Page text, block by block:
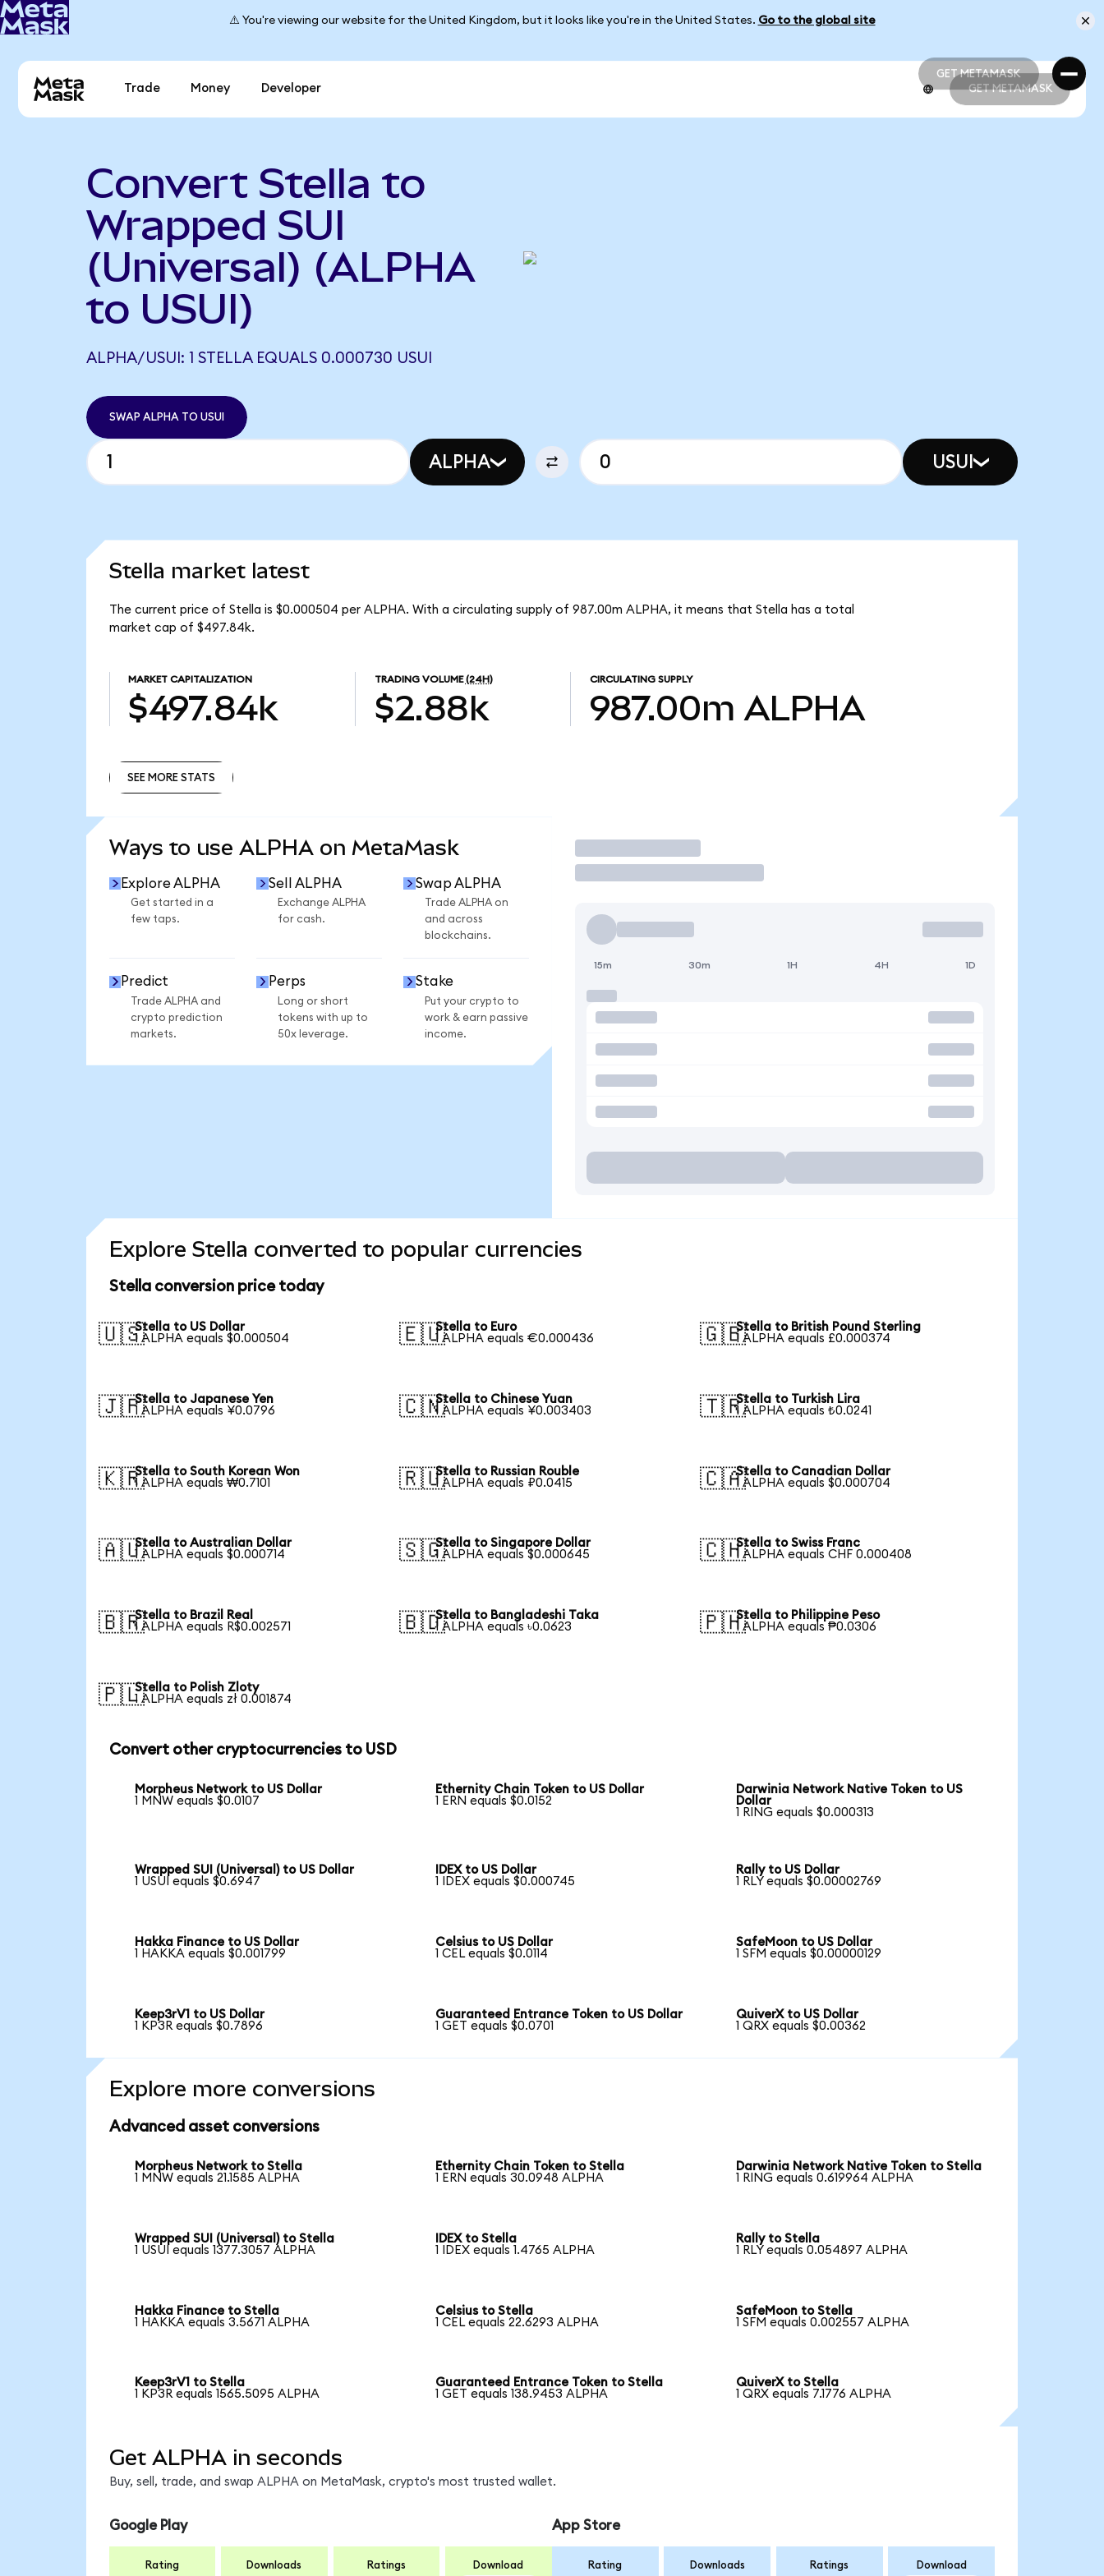
⚠️ You're viewing our website for the United Kingdom, but it looks like you're in the United States. Go to the global site
GET METAMASK
GET METAMASK
Trade Money Developer GET METAMASK
Convert Stella to
Wrapped SUI
(Universal) (ALPHA
to USUI)
ALPHA/USUI: 1 STELLA EQUALS 0.000730 USUI
SWAP ALPHA TO USUI
ALPHA USUI
Stella market latest
The current price of Stella is $0.000504 per ALPHA. With a circulating supply of 987.00m ALPHA, it means that Stella has a total
market cap of $497.84k.
MARKET CAPITALIZATION
$497.84k
TRADING VOLUME (24H)
$2.88k
CIRCULATING SUPPLY
987.00m ALPHA
SEE MORE STATS
Ways to use ALPHA on MetaMask
Explore ALPHA
Get started in a
few taps.
Sell ALPHA
Exchange ALPHA
for cash.
Swap ALPHA
Trade ALPHA on
and across
blockchains.
Predict
Trade ALPHA and
crypto prediction
markets.
Perps
Long or short
tokens with up to
50x leverage.
Stake
Put your crypto to
work & earn passive
income.
Trade
15m 30m 1H 4H 1D
Explore Stella converted to popular currencies
Stella conversion price today
🇺🇸Stella to US Dollar
1 ALPHA equals $0.000504
🇪🇺Stella to Euro
1 ALPHA equals €0.000436
🇬🇧Stella to British Pound Sterling
1 ALPHA equals £0.000374
🇯🇵Stella to Japanese Yen
1 ALPHA equals ¥0.0796
🇨🇳Stella to Chinese Yuan
1 ALPHA equals ¥0.003403
🇹🇷Stella to Turkish Lira
1 ALPHA equals ₺0.0241
🇰🇷Stella to South Korean Won
1 ALPHA equals ₩0.7101
🇷🇺Stella to Russian Rouble
1 ALPHA equals ₽0.0415
🇨🇦Stella to Canadian Dollar
1 ALPHA equals $0.000704
🇦🇺Stella to Australian Dollar
1 ALPHA equals $0.000714
🇸🇬Stella to Singapore Dollar
1 ALPHA equals $0.000645
🇨🇭Stella to Swiss Franc
1 ALPHA equals CHF 0.000408
🇧🇷Stella to Brazil Real
1 ALPHA equals R$0.002571
🇧🇩Stella to Bangladeshi Taka
1 ALPHA equals ৳0.0623
🇵🇭Stella to Philippine Peso
1 ALPHA equals ₱0.0306
🇵🇱Stella to Polish Zloty
1 ALPHA equals zł 0.001874
Convert other cryptocurrencies to USD
Morpheus Network to US Dollar
1 MNW equals $0.0107
Ethernity Chain Token to US Dollar
1 ERN equals $0.0152
Darwinia Network Native Token to US
Dollar
1 RING equals $0.000313
Wrapped SUI (Universal) to US Dollar
1 USUI equals $0.6947
IDEX to US Dollar
1 IDEX equals $0.000745
Rally to US Dollar
1 RLY equals $0.00002769
Hakka Finance to US Dollar
1 HAKKA equals $0.001799
Celsius to US Dollar
1 CEL equals $0.0114
SafeMoon to US Dollar
1 SFM equals $0.00000129
Keep3rV1 to US Dollar
1 KP3R equals $0.7896
Guaranteed Entrance Token to US Dollar
1 GET equals $0.0701
QuiverX to US Dollar
1 QRX equals $0.00362
Explore more conversions
Advanced asset conversions
Morpheus Network to Stella
1 MNW equals 21.1585 ALPHA
Ethernity Chain Token to Stella
1 ERN equals 30.0948 ALPHA
Darwinia Network Native Token to Stella
1 RING equals 0.619964 ALPHA
Wrapped SUI (Universal) to Stella
1 USUI equals 1377.3057 ALPHA
IDEX to Stella
1 IDEX equals 1.4765 ALPHA
Rally to Stella
1 RLY equals 0.054897 ALPHA
Hakka Finance to Stella
1 HAKKA equals 3.5671 ALPHA
Celsius to Stella
1 CEL equals 22.6293 ALPHA
SafeMoon to Stella
1 SFM equals 0.002557 ALPHA
Keep3rV1 to Stella
1 KP3R equals 1565.5095 ALPHA
Guaranteed Entrance Token to Stella
1 GET equals 138.9453 ALPHA
QuiverX to Stella
1 QRX equals 7.1776 ALPHA
Get ALPHA in seconds
Buy, sell, trade, and swap ALPHA on MetaMask, crypto's most trusted wallet.
Google Play
Rating Downloads Ratings Download
App Store
Rating Downloads Ratings Download